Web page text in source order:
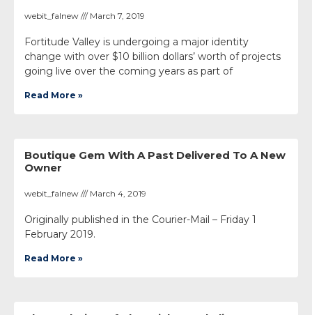
webit_falnew March 7, 2019
Fortitude Valley is undergoing a major identity
change with over $10 billion dollars’ worth of projects
going live over the coming years as part of
Read More »
Boutique Gem With A Past Delivered To A New
Owner
webit_falnew March 4, 2019
Originally published in the Courier-Mail – Friday 1
February 2019.
Read More »